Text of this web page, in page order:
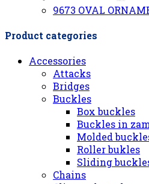
9673 OVAL
Product categories
Accessories
Attacks
Bridges
Buckles
Box buckles
Buckles in
Molded
Roller bukles
Sliding
Chains